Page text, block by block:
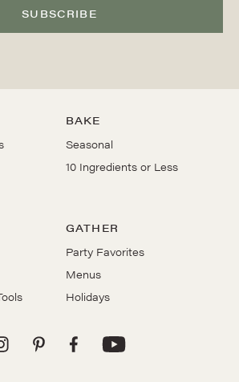
SUBSCRIBE
BAKE
Seasonal
10 Ingredients or Less
GATHER
Party Favorites
Menus
Holidays